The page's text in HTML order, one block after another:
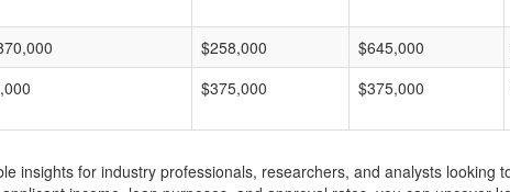
$258,000 $645,000
$375,000 $375,000
insights for industry professionals, researchers, and analysts looking